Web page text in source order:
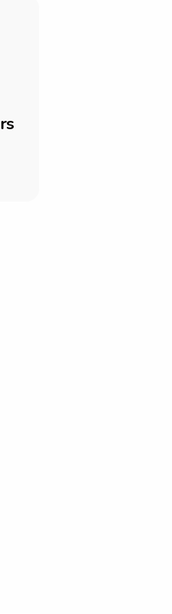
rs